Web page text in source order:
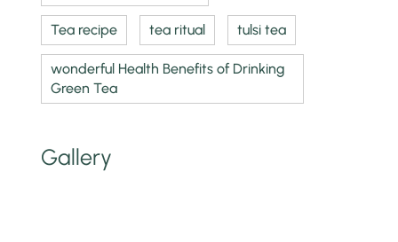
Tea recipe tea ritual tulsi tea
wonderful Health Benefits of Drinking
Green Tea
Gallery